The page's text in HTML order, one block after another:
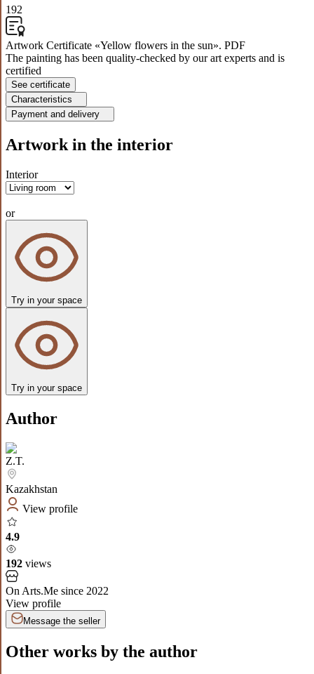
192
Artwork Certificate «Yellow flowers in the sun». PDF
The painting has been quality-checked by our art experts and is
certified
See certificate
Characteristics
Payment and delivery
Artwork in the interior
Interior
or
Try in your space
Try in your space
Author
Z.T.
Kazakhstan
View profile
4.9
192 views
On Arts.Me since 2022
View profile
Message the seller
Other works by the author